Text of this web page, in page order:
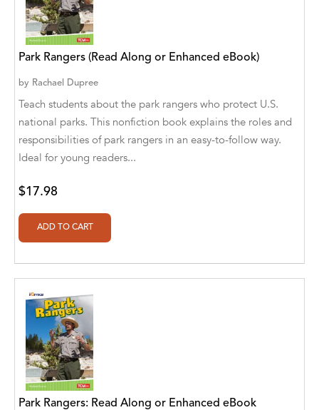
A.A. Milne, Jieting Chen
A.C. Meyer
A.H. Benjamin
A.J. Mitar
A.J. Mitar [Author]
A.J. Mitar [Author], Aderito Francisco Huo
[Translator]
A.R. Vaishnadevi
Aaron Derr
Aaron, Julie Bujnowski
Aaryan Prathaap
Ab Rosy [Author]
Abd Ar-Rahman bin Abd Al-Kareem Ash-
Sheha
Park Rangers (Read Along or Enhanced eBook)
by Rachael Dupree
Teach students about the park rangers who protect U.S.
national parks. This nonfiction book explains the roles and
responsibilities of park rangers in an easy-to-follow way.
Ideal for young readers...
$17.98
Park Rangers: Read Along or Enhanced eBook